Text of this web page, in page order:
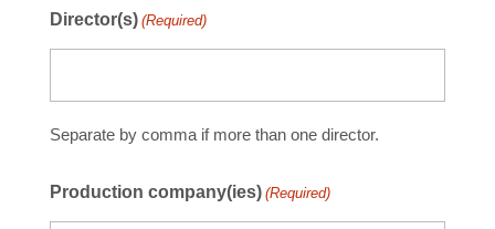
Director(s) (Required)
Separate by comma if more than one director.
Production company(ies) (Required)